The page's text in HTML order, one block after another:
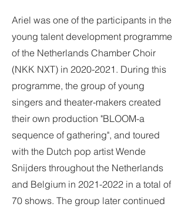
Ariel was one of the participants in the
young talent development programme
of the Netherlands Chamber Choir
(NKK NXT) in 2020-2021 . During this
programme, the group of young
singers and theater-makers created
their own production "BLOOM-a
sequence of gathering", and toured
with the Dutch pop artist Wende
Snijders throughout the Netherlands
and Belgium in 2021-2022 in a total of
70 shows. The group later continued